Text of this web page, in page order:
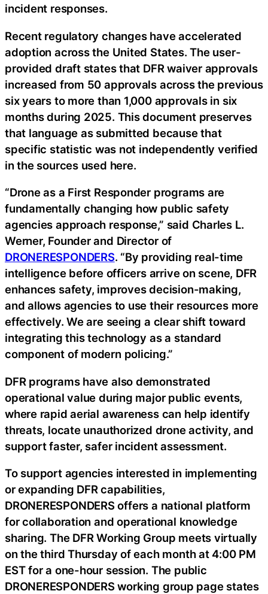
incident responses.
Recent regulatory changes have accelerated
adoption across the United States. The user-
provided draft states that DFR waiver approvals
increased from 50 approvals across the previous
six years to more than 1,000 approvals in six
months during 2025. This document preserves
that language as submitted because that
specific statistic was not independently verified
in the sources used here.
“Drone as a First Responder programs are
fundamentally changing how public safety
agencies approach response,” said Charles L.
Werner, Founder and Director of
DRONERESPONDERS. “By providing real-time
intelligence before officers arrive on scene, DFR
enhances safety, improves decision-making,
and allows agencies to use their resources more
effectively. We are seeing a clear shift toward
integrating this technology as a standard
component of modern policing.”
DFR programs have also demonstrated
operational value during major public events,
where rapid aerial awareness can help identify
threats, locate unauthorized drone activity, and
support faster, safer incident assessment.
To support agencies interested in implementing
or expanding DFR capabilities,
DRONERESPONDERS offers a national platform
for collaboration and operational knowledge
sharing. The DFR Working Group meets virtually
on the third Thursday of each month at 4:00 PM
EST for a one-hour session. The public
DRONERESPONDERS working group page states